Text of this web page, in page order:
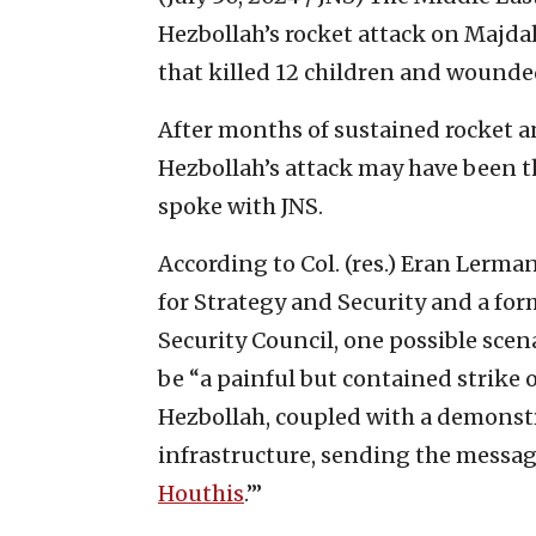
Hezbollah’s rocket attack on
that killed 12 children and
After months of sustained rocket
Hezbollah’s attack may have
spoke with JNS.
According to Col. (res.) Eran
for Strategy and Security and a
Security Council, one possible
be “a painful but contained strike
Hezbollah, coupled with a
infrastructure, sending the
Houthis.’”